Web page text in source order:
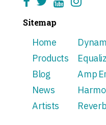
Sitemap
Home
Products
Blog
News
Artists
Amp